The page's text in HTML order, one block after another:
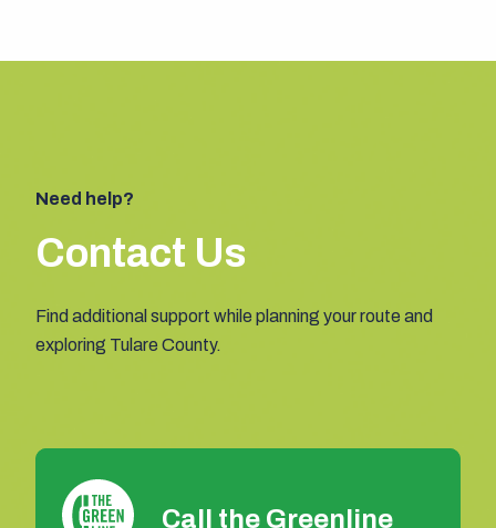
Need help?
Contact Us
Find additional support while planning your route and
exploring Tulare County.
Call the Greenline